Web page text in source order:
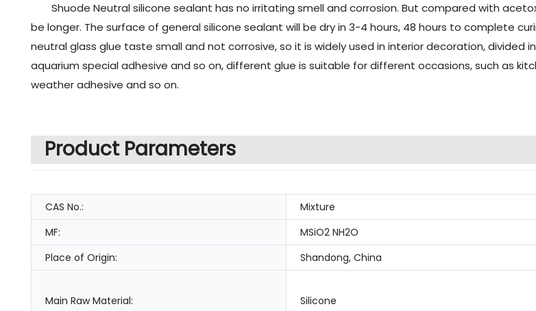
Shuode Neutral silicone sealant has no irritating smell and corrosion. But compared with
be longer. The surface of general silicone sealant will be dry in 3-4 hours, 48 hours to complete
neutral glass glue taste small and not corrosive, so it is widely used in interior decoration,
aquarium special adhesive and so on, different glue is suitable for different occasions, such as
weather adhesive and so on.
Product Parameters
CAS No.: Mixture
MF:
MSiO2 NH2O
Place of Origin:
Shandong, China
Main Raw Material: Silicone